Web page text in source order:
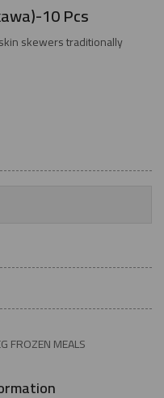
10 Pcs
skewers traditionally
FROZEN MEALS